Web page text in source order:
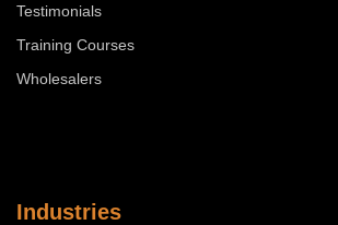
Testimonials
Training Courses
Wholesalers
Industries